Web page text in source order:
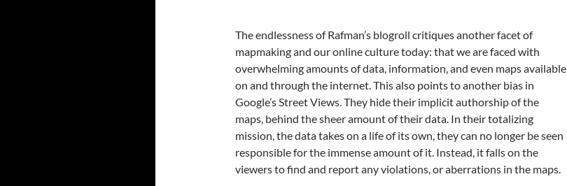
The endlessness of Rafman’s blogroll critiques another facet of
mapmaking and our online culture today: that we are faced with
overwhelming amounts of data, information, and even maps available
on and through the internet. This also points to another bias in
Google’s Street Views. They hide their implicit authorship of the
maps, behind the sheer amount of their data. In their totalizing
mission, the data takes on a life of its own, they can no longer be seen
responsible for the immense amount of it. Instead, it falls on the
viewers to find and report any violations, or aberrations in the maps.